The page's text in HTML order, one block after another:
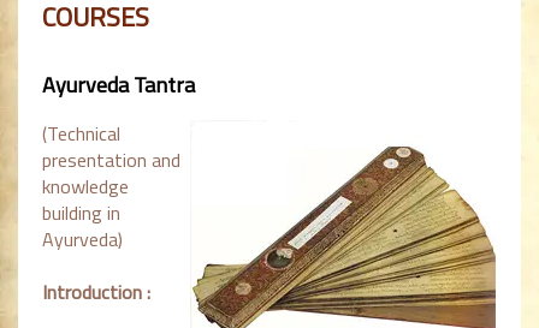
COURSES
Ayurveda Tantra
(Technical
presentation and
knowledge
building in
Ayurveda)
Introduction :